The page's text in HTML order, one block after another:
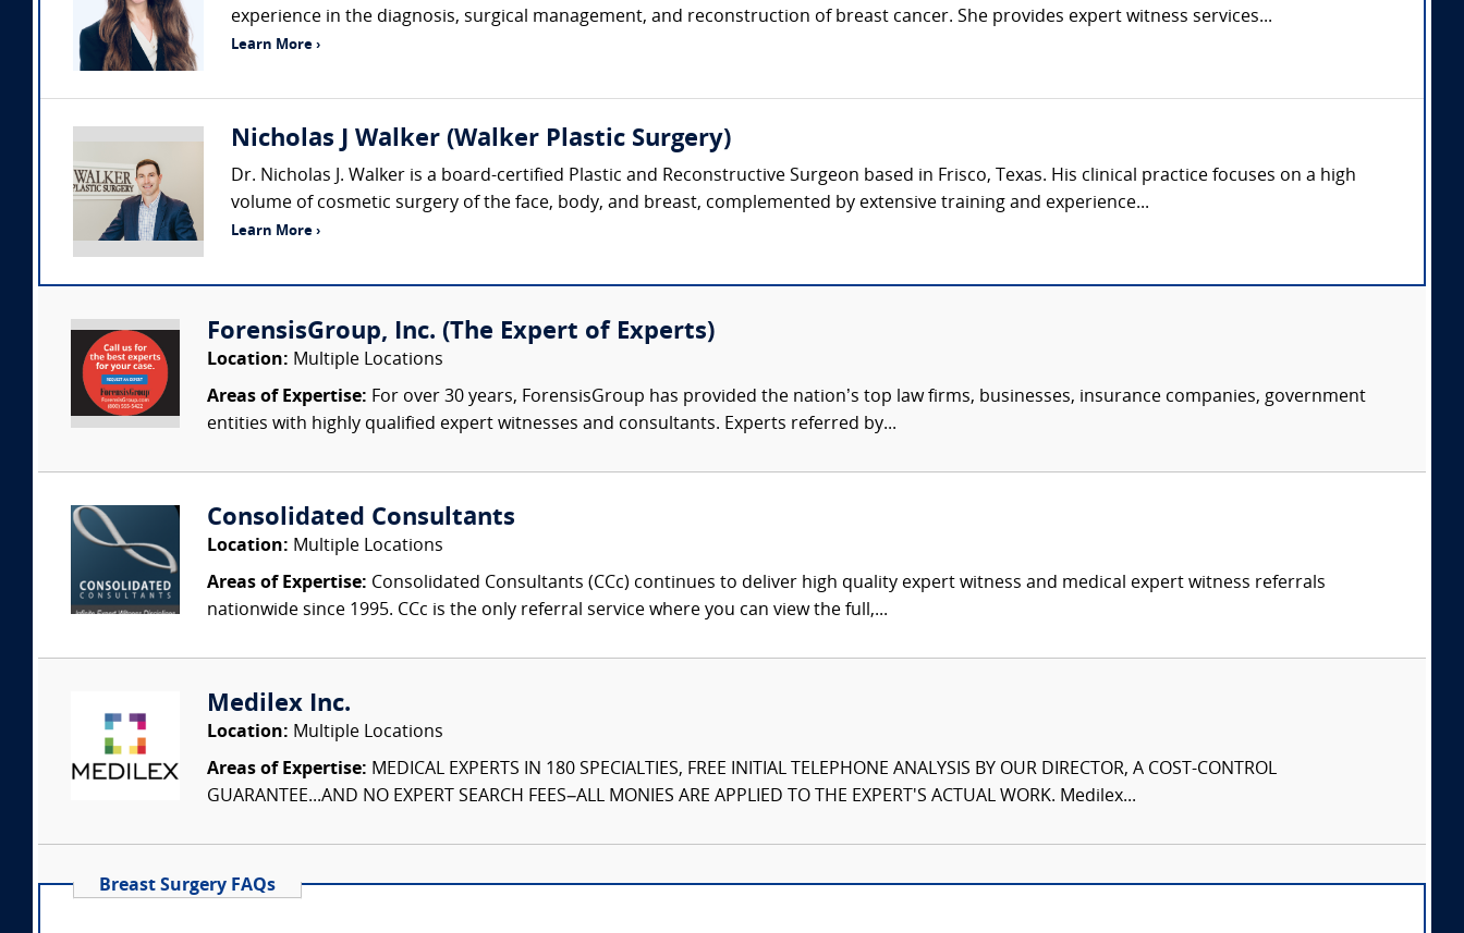
experience in the diagnosis, surgical management, and reconstruction of breast cancer. She provides expert witness services...
Learn More ›
Nicholas J Walker (Walker Plastic Surgery)
Dr. Nicholas J. Walker is a board-certified Plastic and Reconstructive Surgeon based in Frisco, Texas. His clinical practice focuses on a high
volume of cosmetic surgery of the face, body, and breast, complemented by extensive training and experience...
Learn More ›
ForensisGroup, Inc. (The Expert of Experts)
Location: Multiple Locations
Areas of Expertise: For over 30 years, ForensisGroup has provided the nation’s top law firms, businesses, insurance companies, government
entities with highly qualified expert witnesses and consultants. Experts referred by...
Consolidated Consultants
Location: Multiple Locations
Areas of Expertise: Consolidated Consultants (CCc) continues to deliver high quality expert witness and medical expert witness referrals
nationwide since 1995. CCc is the only referral service where you can view the full,...
Medilex Inc.
Location: Multiple Locations
Areas of Expertise: MEDICAL EXPERTS IN 180 SPECIALTIES, FREE INITIAL TELEPHONE ANALYSIS BY OUR DIRECTOR, A COST-CONTROL
GUARANTEE...AND NO EXPERT SEARCH FEES–ALL MONIES ARE APPLIED TO THE EXPERT'S ACTUAL WORK. Medilex...
Breast Surgery FAQs